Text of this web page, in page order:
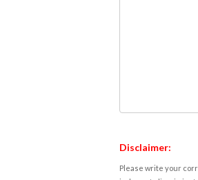
Disclaimer:
Please write your